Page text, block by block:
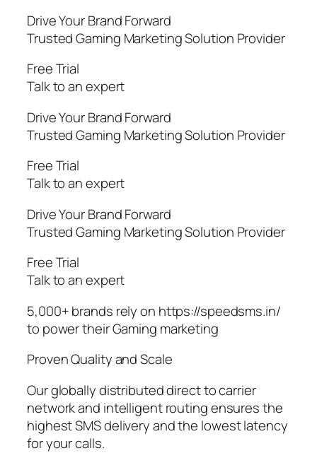
Drive Your Brand Forward
Trusted Gaming Marketing Solution Provider
Free Trial
Talk to an expert
Drive Your Brand Forward
Trusted Gaming Marketing Solution Provider
Free Trial
Talk to an expert
Drive Your Brand Forward
Trusted Gaming Marketing Solution Provider
Free Trial
Talk to an expert
5,000+ brands rely on https://speedsms.in/
to power their Gaming marketing
Proven Quality and Scale
Our globally distributed direct to carrier
network and intelligent routing ensures the
highest SMS delivery and the lowest latency
for your calls.